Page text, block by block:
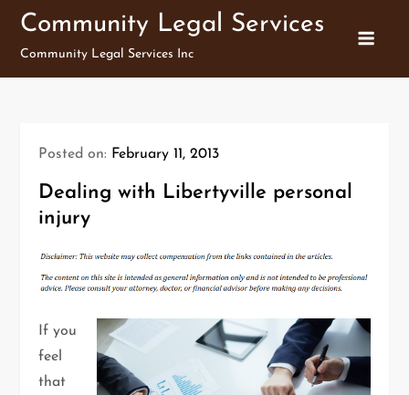
Skip
content
Community Legal Services
Community Legal Services Inc
Posted on: February 11, 2013
Dealing with Libertyville personal
injury
If you
feel
that